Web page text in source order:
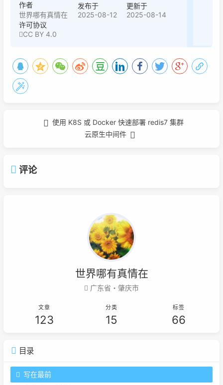
作者
世界哪有真情在
发布于
2025-08-12
更新于
2025-08-14
许可协议
CC BY 4.0
使用 K8S 或 Docker 快速部署 redis7 集群
云原生中间件
评论
世界哪有真情在
广东省・肇庆市
文章
123
分类
15
标签
66
目录
写在最前